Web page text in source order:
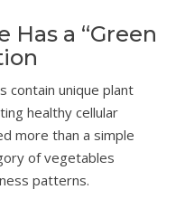
Has a “Green
contain unique plant
healthy cellular
more than a simple
of vegetables
patterns.